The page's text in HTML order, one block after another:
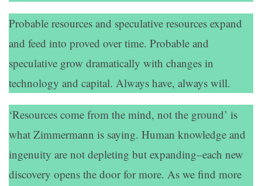
Probable resources and speculative resources expand
and feed into proved over time. Probable and
speculative grow dramatically with changes in
technology and capital. Always have, always will.
‘Resources come from the mind, not the ground’ is
what Zimmermann is saying. Human knowledge and
ingenuity are not depleting but expanding–each new
discovery opens the door for more. As we find more